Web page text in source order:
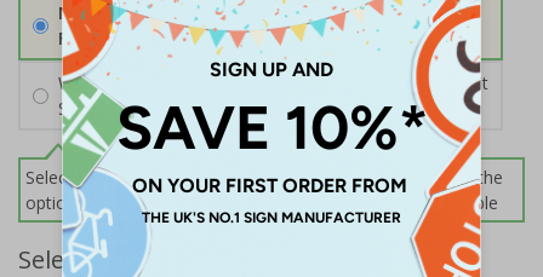
None
Fixings can be purchased separately
Wall Mounting Kit
£2.71 Per unit
Screws and Wall Plugs
Select this option if you do not require sign fixings. Select the
options below for more information on sign fixings available
Select Quantity and Add To Basket